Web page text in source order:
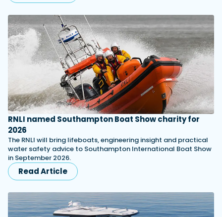
RNLI named Southampton Boat Show charity for
2026
The RNLI will bring lifeboats, engineering insight and practical
water safety advice to Southampton International Boat Show
in September 2026.
Read Article